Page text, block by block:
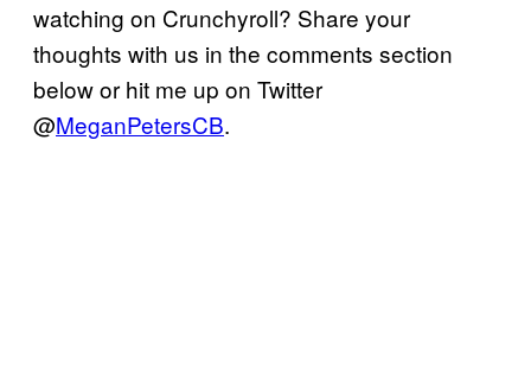
watching on Crunchyroll? Share your
thoughts with us in the comments section
below or hit me up on Twitter
@MeganPetersCB.